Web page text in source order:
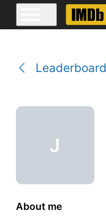
Leaderboard
J
About me